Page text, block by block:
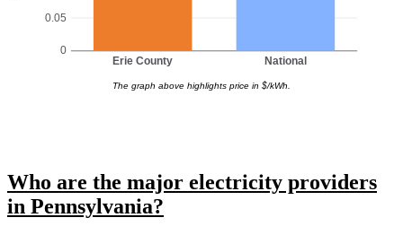
0
0.05
Erie County National
The graph above highlights price in $/kWh.
Who are the major electricity providers
in Pennsylvania?